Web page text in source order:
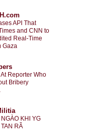
API That
and CNN to
Real-Time
Gaza
Reporter Who
Bribery
KHI YG
TAN RÃ